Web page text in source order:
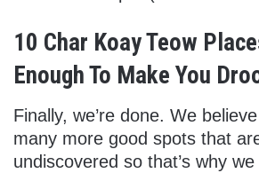
10 Char Koay Teow
Enough To Make You
Finally, we’re done. We
many more good spots that
undiscovered so that’s why